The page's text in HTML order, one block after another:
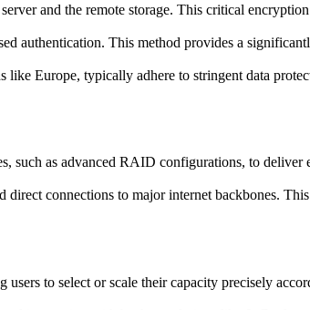
and the remote storage. This critical
authentication. This method provides a
Europe, typically adhere to stringent data
such as advanced RAID configurations, to deliver
connections to major internet backbones. This
to select or scale their capacity precisely